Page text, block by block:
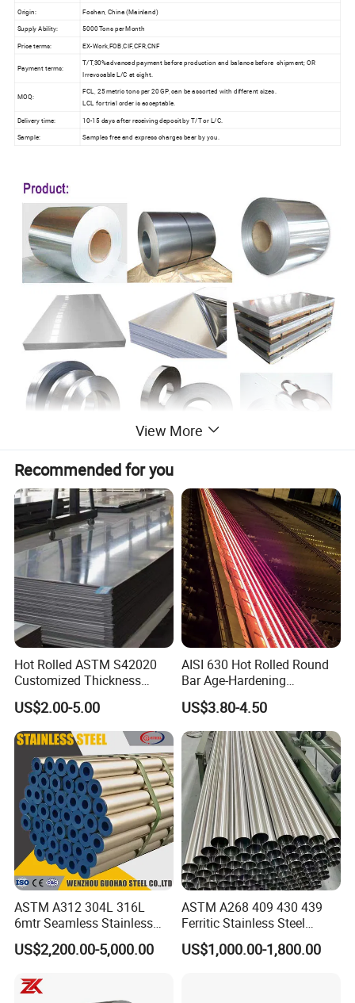
Origin:
Foshan, China (Mainland)
Supply Ability:
5000 Tons per Month
Price terms:
EX-Work,FOB,CIF,CFR,CNF
Payment terms:
T/T,30%advanced payment before production and balance before shipment; OR
Irrevocable L/C at sight.
MOQ:
FCL, 25 metric tons per 20 GP, can be assorted with different sizes.
LCL for trial order is acceptable.
Delivery time:
10-15 days after receiving deposit by T/T or L/C.
Sample:
Samples free and express charges bear by you.
View More
Recommended for you
Hot Rolled ASTM S42020
Customized Thickness
Stainless Steel Sheet Plate
US$2.00-5.00
AISI 630 Hot Rolled Round
Bar Age-Hardening
Stainless Steel Bar in
Warehouse Used in Oil and
Gas Industry Condition or
Precipitation Hardening
Condition
US$3.80-4.50
ASTM A312 304L 316L
6mtr Seamless Stainless
Steel Pipes Grey White
Surface Annealed Pickled
US$2,200.00-5,000.00
ASTM A268 409 430 439
Ferritic Stainless Steel
Exhaust Tube / Straight
Seamless Welded Round
US$1,000.00-1,800.00